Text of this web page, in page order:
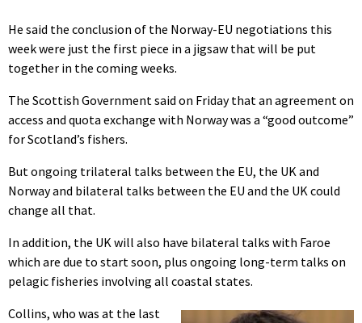
He said the conclusion of the Norway-EU negotiations this
week were just the first piece in a jigsaw that will be put
together in the coming weeks.
The Scottish Government said on Friday that an agreement on
access and quota exchange with Norway was a “good outcome”
for Scotland’s fishers.
But ongoing trilateral talks between the EU, the UK and
Norway and bilateral talks between the EU and the UK could
change all that.
In addition, the UK will also have bilateral talks with Faroe
which are due to start soon, plus ongoing long-term talks on
pelagic fisheries involving all coastal states.
Collins, who was at the last